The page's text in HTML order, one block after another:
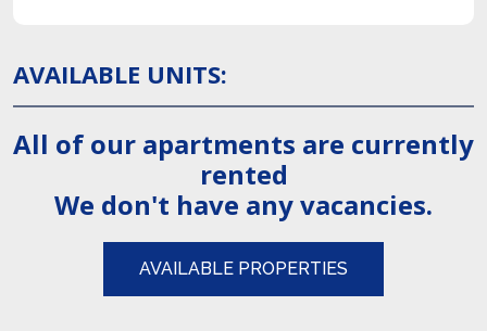
AVAILABLE UNITS:
All of our apartments are currently
rented
We don't have any vacancies.
AVAILABLE PROPERTIES